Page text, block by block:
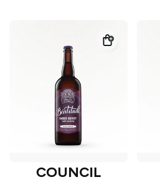
COUNCIL